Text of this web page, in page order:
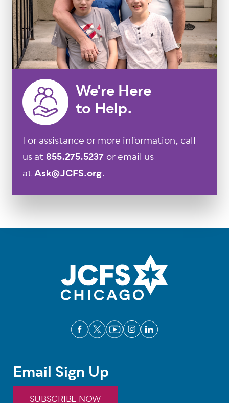
We're Here
to Help.
For assistance or more information, call
us at 855.275.5237 or email us
atAsk@JCFS.org.
Email Sign Up
SUBSCRIBE NOW